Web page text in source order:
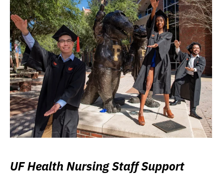
UF Health Nursing Staff Support